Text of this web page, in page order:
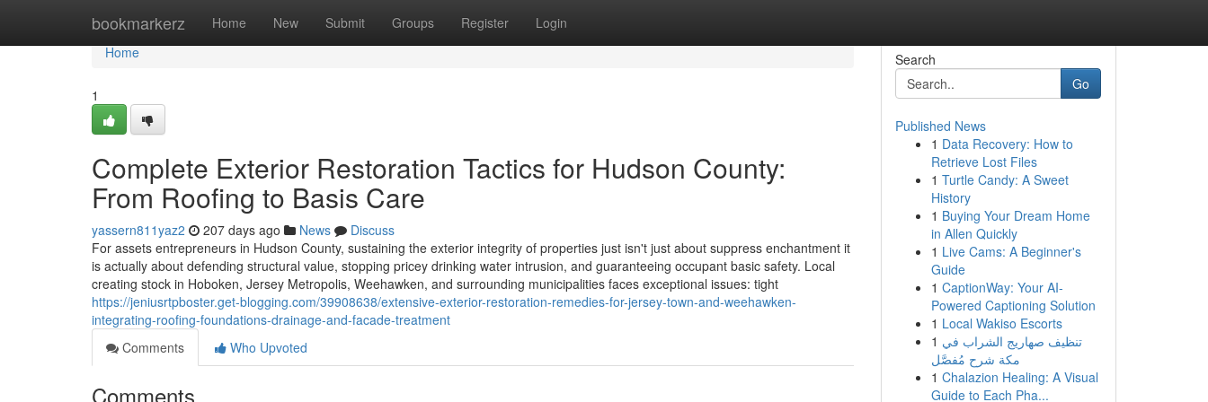
bookmarkerz Home New Submit Groups Register Login
Home
Home
1
Complete Exterior Restoration Tactics for Hudson County:
From Roofing to Basis Care
yassern811yaz2 207 days ago News
Discuss
For assets entrepreneurs in Hudson County, sustaining the exterior integrity of properties just isn't just about suppress enchantment it
is actually about defending structural value, stopping pricey drinking water intrusion, and guaranteeing occupant basic safety. Local
creating stock in Hoboken, Jersey Metropolis, Weehawken, and surrounding municipalities faces exceptional issues: tight
https://jeniusrtpboster.get-blogging.com/39908638/extensive-exterior-restoration-remedies-for-jersey-town-and-weehawken-
integrating-roofing-foundations-drainage-and-facade-treatment
Comments
Who Upvoted
Comments
Search
Go
Published News
1 Data Recovery: How to
Retrieve Lost Files
1 Turtle Candy: A Sweet
History
1 Buying Your Dream Home
in Allen Quickly
1 Live Cams: A Beginner's
Guide
1 CaptionWay: Your AI-
Powered Captioning Solution
1 Local Wakiso Escorts
1 تنظيف صهاريج الشراب في
مكة شرح مُفصَّل
1 Chalazion Healing: A Visual
Guide to Each Pha...